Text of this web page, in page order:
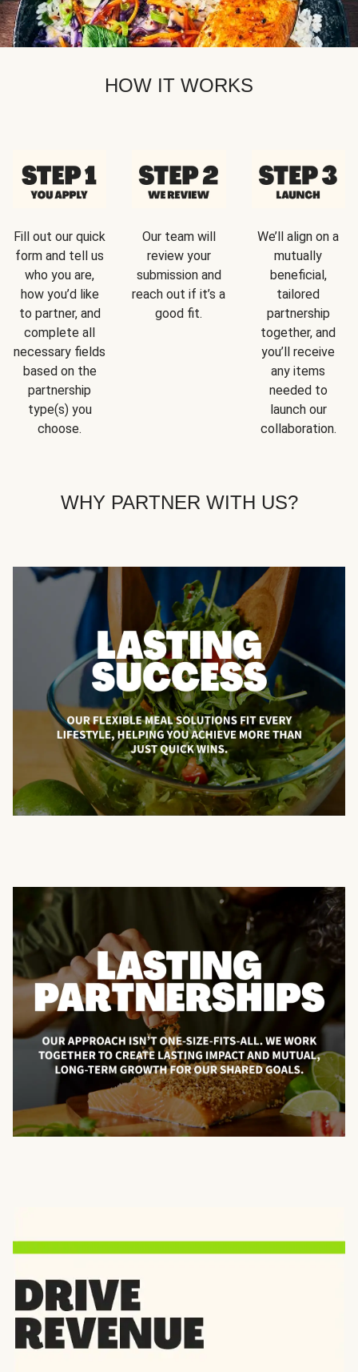
HOW IT WORKS
Fill out our quick
form and tell us
who you are,
how you’d like
to partner, and
complete all
necessary fields
based on the
partnership
type(s) you
choose.
Our team will
review your
submission and
reach out if it’s a
good fit.
We’ll align on a
mutually
beneficial,
tailored
partnership
together, and
you’ll receive
any items
needed to
launch our
collaboration.
WHY PARTNER WITH US?